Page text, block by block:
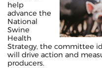
help
advance the
National
Swine
Health
Strategy, the committee
will drive action and
producers.